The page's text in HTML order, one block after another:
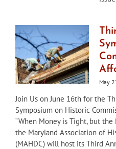
May
Join Us on June 16th for the
Symposium on Historic
“When Money is Tight, but the
the Maryland Association of
(MAHDC) will host its Third